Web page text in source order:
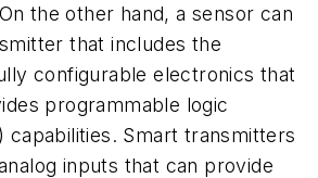
the other hand, a sensor can
that includes the
configurable electronics that
programmable logic
capabilities. Smart transmitters
inputs that can provide